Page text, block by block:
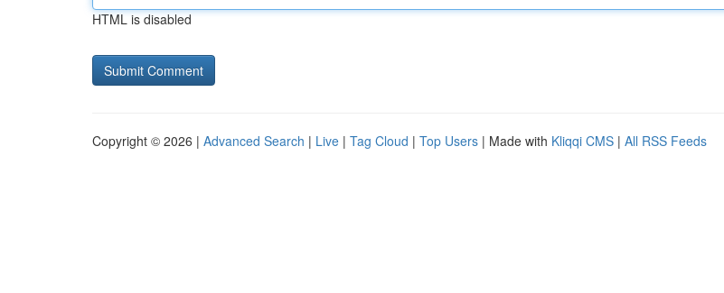
HTML is disabled
Copyright © 2026 | Advanced Search | Live | Tag Cloud | Top Users | Made with Kliqqi CMS | All RSS Feeds